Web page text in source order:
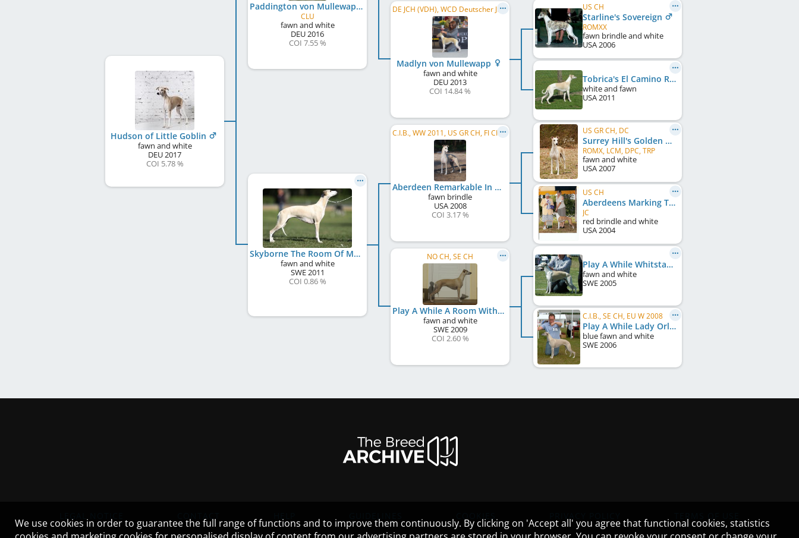
Hudson of Little Goblin
fawn and white
DEU2017
COI 5.78 %
Paddington von Mullewapp
CLU
fawn and white
DEU2016
COI 7.55 %
Skyborne The Room Of My Life
fawn and white
SWE2011
COI 0.86 %
DE JCH (VDH), WCD Deutscher Jugend-Schönheits-Champion, DE CH (VDH)
Madlyn von Mullewapp
fawn and white
DEU2013
COI 14.84 %
C.I.B., WW 2011, US GR CH, FI CH, NO CH, IT CH, EE CH, FI W 2011, HE W 2011, HE W 2012, HE W 2013
Aberdeen Remarkable In Paris
fawn brindle
USA2008
COI 3.17 %
NO CH, SE CH
Play A While A Room With A View
fawn and white
SWE2009
COI 2.60 %
US CH
Starline's Sovereign
ROMXX
fawn brindle and white
USA2006
Tobrica's El Camino Real at Starline
white and fawn
USA2011
US GR CH, DC
Surrey Hill's Golden Boy
ROMX, LCM, DPC, TRP
fawn and white
USA2007
US CH
Aberdeens Marking Time
JC
red brindle and white
USA2004
Play A While Whitstable Bay Ale
fawn and white
SWE2005
C.I.B., SE CH, EU W 2008
Play A While Lady Orlando
blue fawn and white
SWE2006
We use cookies in order to guarantee the full range of functions and to improve them continuously. By clicking on 'Accept all' you agree that functional cookies, statistics